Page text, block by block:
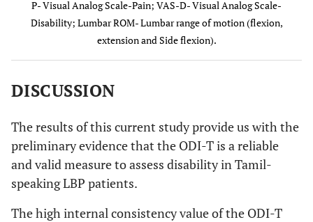
-0.27*
-0.16*
-0.25*
-0.40***
P- Visual Analog Scale-Pain; VAS-D- Visual Analog Scale-
Disability; Lumbar ROM- Lumbar range of motion (flexion,
extension and Side flexion).
DISCUSSION
The results of this current study provide us with the
preliminary evidence that the ODI-T is a reliable
and valid measure to assess disability in Tamil-
speaking LBP patients.
The high internal consistency value of the ODI-T